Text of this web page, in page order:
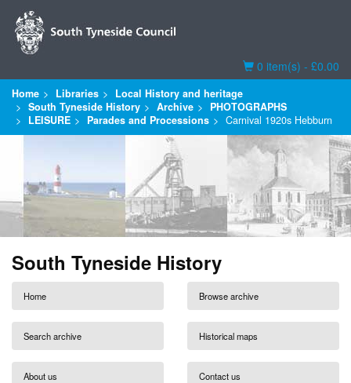
Basket
0 item(s) - £0.00
Home Libraries
Local History and heritage
South Tyneside History
Archive
PHOTOGRAPHS
LEISURE
Parades and Processions Carnival 1920s Hebburn
South Tyneside History
Home Browse archive
Search archive Historical maps
About us Contact us